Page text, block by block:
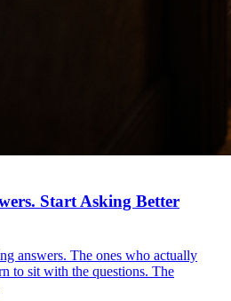
Start Asking Better
answers. The ones who actually
to sit with the questions. The